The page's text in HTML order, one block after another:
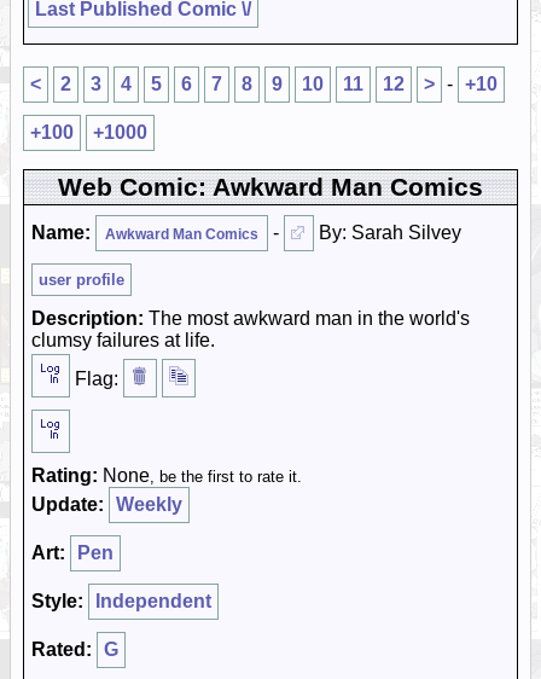
Last Published Comic \/
< 2 3 4 5 6 7 8 9 10 11 12 > - +10
+100 +1000
Web Comic: Awkward Man Comics
Name: Awkward Man Comics - By: Sarah Silvey
user profile
Description: The most awkward man in the world's
clumsy failures at life.
Flag:
Rating: None, be the first to rate it.
Update: Weekly
Art: Pen
Style: Independent
Rated:
G